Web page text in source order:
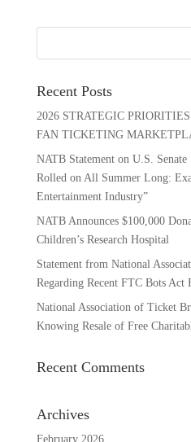
Recent Posts
2026 STRATEGIC
FAN TICKETING
NATB Statement on U.S.
Rolled on All Summer Long:
Entertainment Industry”
NATB Announces $100,000
Children’s Research Hospital
Statement from National
Regarding Recent FTC Bots Act
National Association of Ticket
Knowing Resale of Free
Recent Comments
Archives
February 2026